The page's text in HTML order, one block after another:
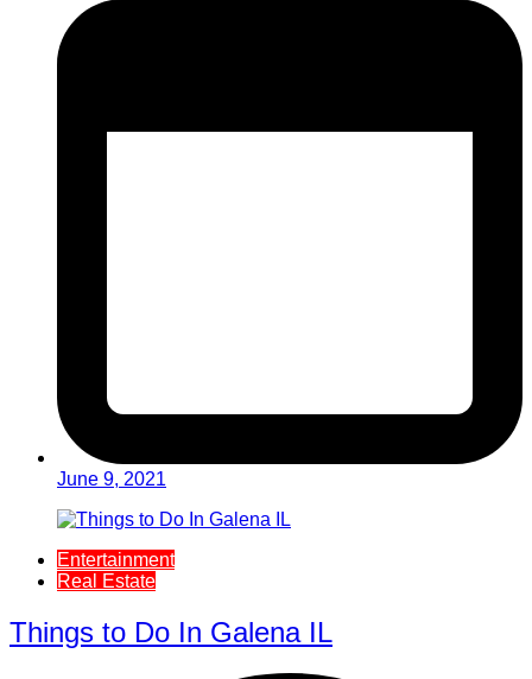
June 9, 2021
Entertainment
Real Estate
Things to Do In Galena IL